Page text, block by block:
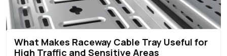
What Makes Raceway Cable Tray Useful for
High Traffic and Sensitive Areas